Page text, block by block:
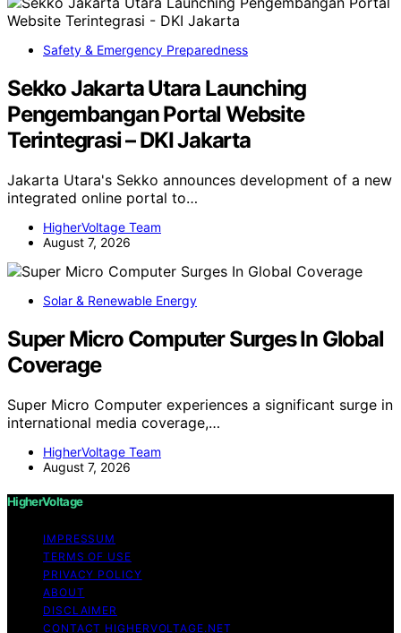
Safety & Emergency Preparedness
Sekko Jakarta Utara Launching
Pengembangan Portal Website
Terintegrasi – DKI Jakarta
Jakarta Utara's Sekko announces development of a new
integrated online portal to…
HigherVoltage Team
August 7, 2026
Solar & Renewable Energy
Super Micro Computer Surges In Global
Coverage
Super Micro Computer experiences a significant surge in
international media coverage,…
HigherVoltage Team
August 7, 2026
HigherVoltage
IMPRESSUM
TERMS OF USE
PRIVACY POLICY
ABOUT
DISCLAIMER
CONTACT HIGHERVOLTAGE.NET